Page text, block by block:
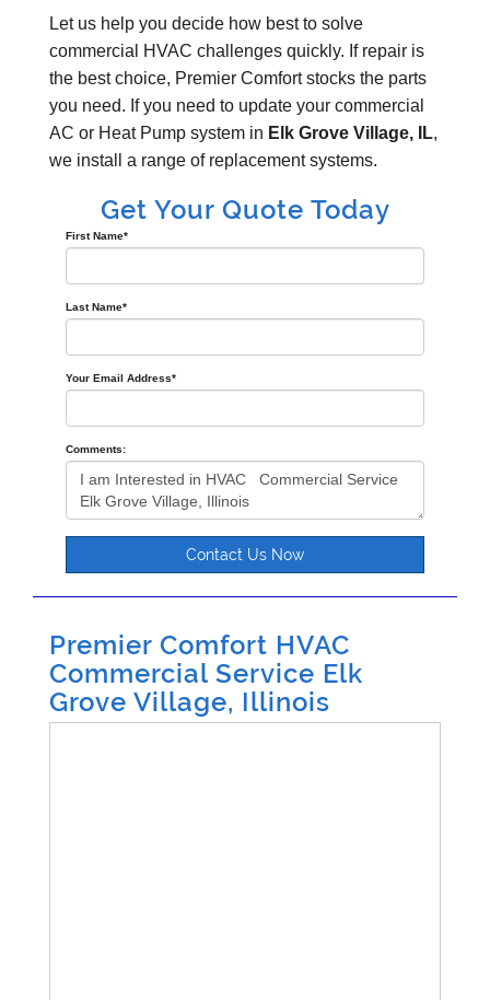
Let us help you decide how best to solve
commercial HVAC challenges quickly. If repair is
the best choice, Premier Comfort stocks the parts
you need. If you need to update your commercial
AC or Heat Pump system in Elk Grove Village, IL,
we install a range of replacement systems.
Get Your Quote Today
First Name*
Last Name*
Your Email Address*
Comments:
Contact Us Now
Premier Comfort HVAC
Commercial Service Elk
Grove Village, Illinois